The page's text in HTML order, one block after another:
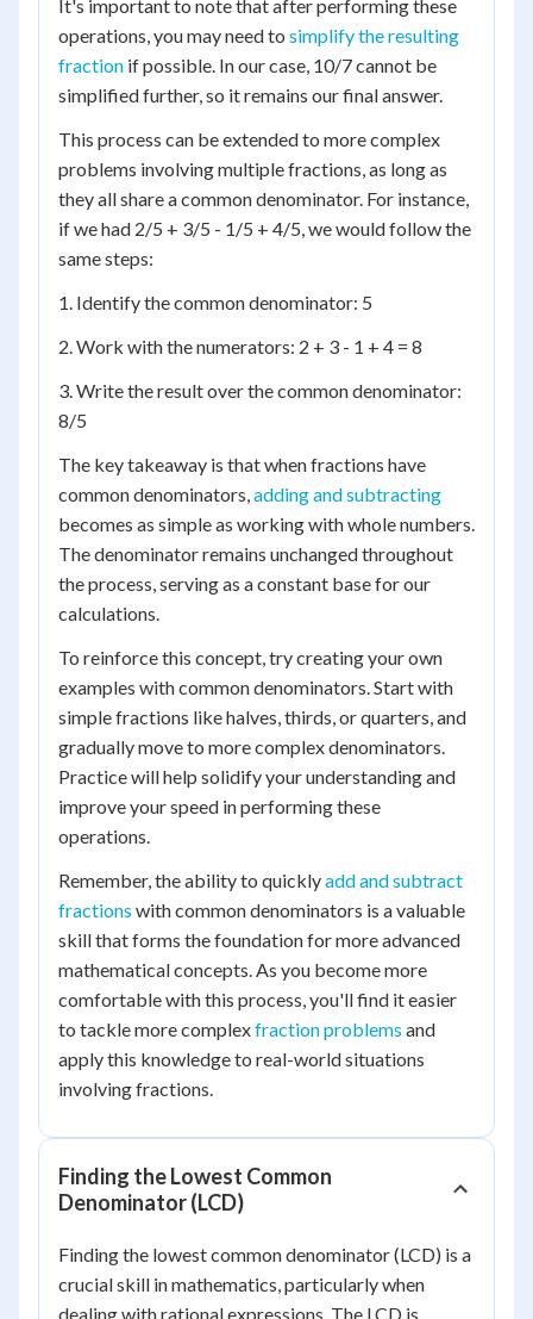
It's important to note that after performing these
operations, you may need to simplify the resulting
fraction if possible. In our case, 10/7 cannot be
simplified further, so it remains our final answer.
This process can be extended to more complex
problems involving multiple fractions, as long as
they all share a common denominator. For instance,
if we had 2/5 + 3/5 - 1/5 + 4/5, we would follow the
same steps:
1. Identify the common denominator: 5
2. Work with the numerators: 2 + 3 - 1 + 4 = 8
3. Write the result over the common denominator:
8/5
The key takeaway is that when fractions have
common denominators,adding and subtracting
becomes as simple as working with whole numbers.
The denominator remains unchanged throughout
the process, serving as a constant base for our
calculations.
To reinforce this concept, try creating your own
examples with common denominators. Start with
simple fractions like halves, thirds, or quarters, and
gradually move to more complex denominators.
Practice will help solidify your understanding and
improve your speed in performing these
operations.
Remember, the ability to quicklyadd and subtract
fractions with common denominators is a valuable
skill that forms the foundation for more advanced
mathematical concepts. As you become more
comfortable with this process, you'll find it easier
to tackle more complexfraction problems and
apply this knowledge to real-world situations
involving fractions.
Finding the Lowest Common
Denominator (LCD)
Finding the lowest common denominator (LCD) is a
crucial skill in mathematics, particularly when
dealing with rational expressions. The LCD is